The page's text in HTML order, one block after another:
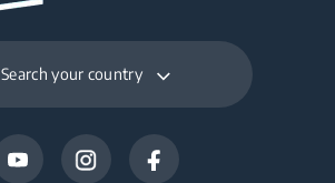
Search your country